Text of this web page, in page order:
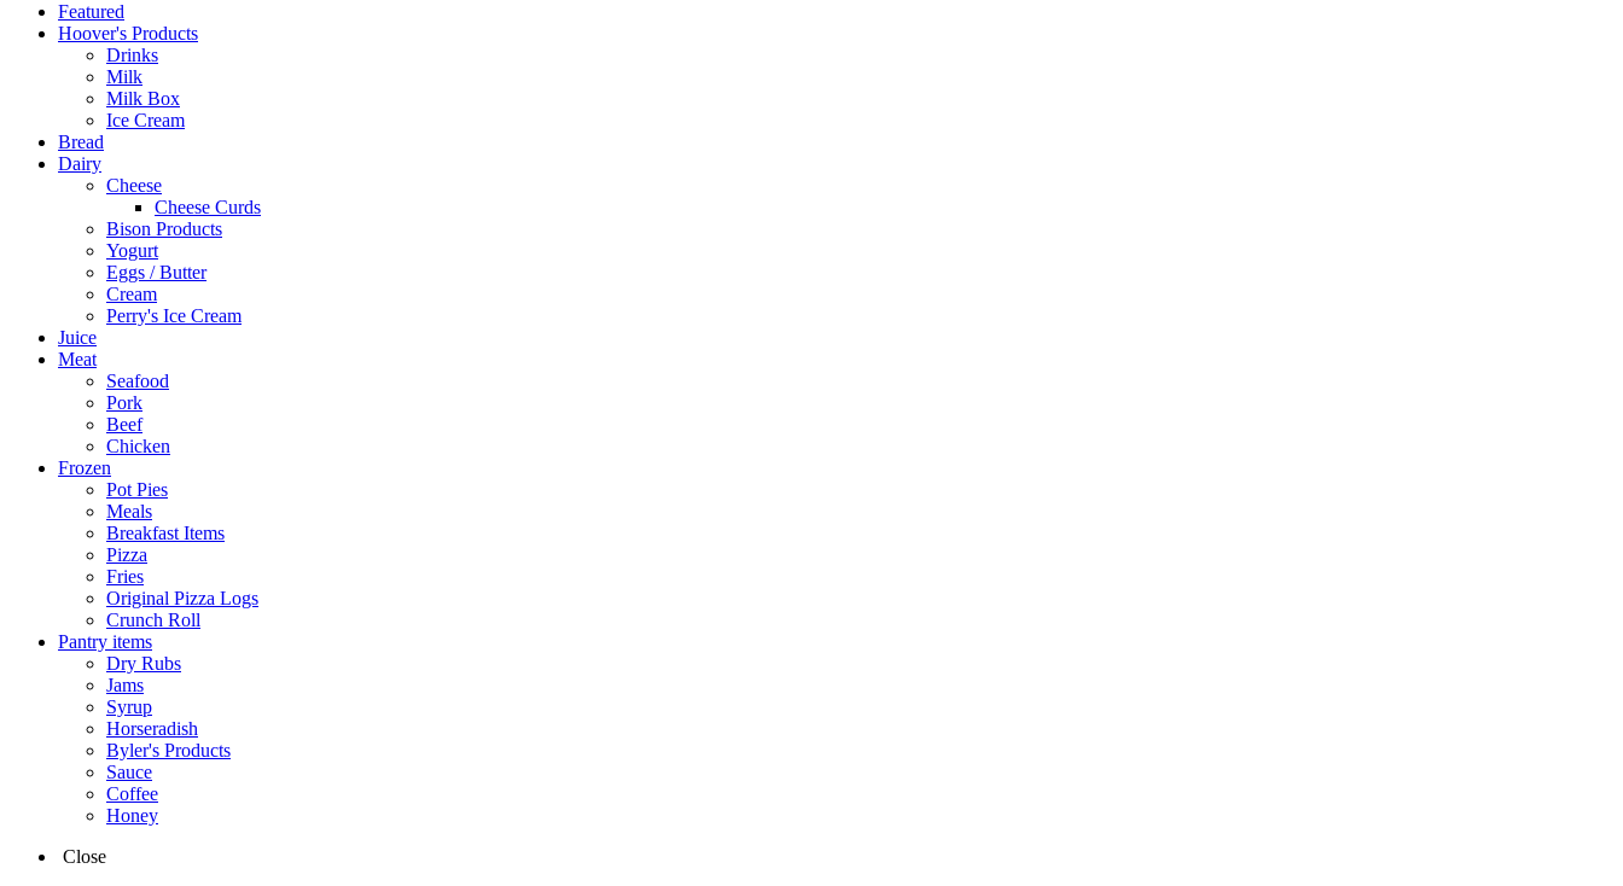
Featured
Hoover's Products
Drinks
Milk
Milk Box
Ice Cream
Bread
Dairy
Cheese
Cheese Curds
Bison Products
Yogurt
Eggs / Butter
Cream
Perry's Ice Cream
Juice
Meat
Seafood
Pork
Beef
Chicken
Frozen
Pot Pies
Meals
Breakfast Items
Pizza
Fries
Original Pizza Logs
Crunch Roll
Pantry items
Dry Rubs
Jams
Syrup
Horseradish
Byler's Products
Sauce
Coffee
Honey
Close